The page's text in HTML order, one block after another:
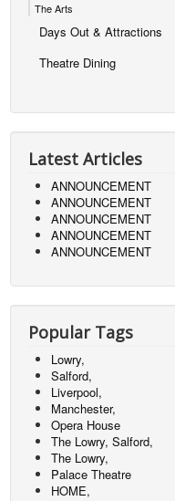
The Arts
Days Out & Attractions
Theatre Dining
Latest Articles
ANNOUNCEMENT
ANNOUNCEMENT
ANNOUNCEMENT
ANNOUNCEMENT
ANNOUNCEMENT
Popular Tags
Lowry,
Salford,
Liverpool,
Manchester,
Opera House
The Lowry, Salford,
The Lowry,
Palace Theatre
HOME,